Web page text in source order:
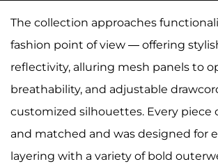
The collection approaches
fashion point of view — offering
reflectivity, alluring mesh panels to
breathability, and adjustable
customized silhouettes. Every piece
and matched and was designed for
layering with a variety of bold